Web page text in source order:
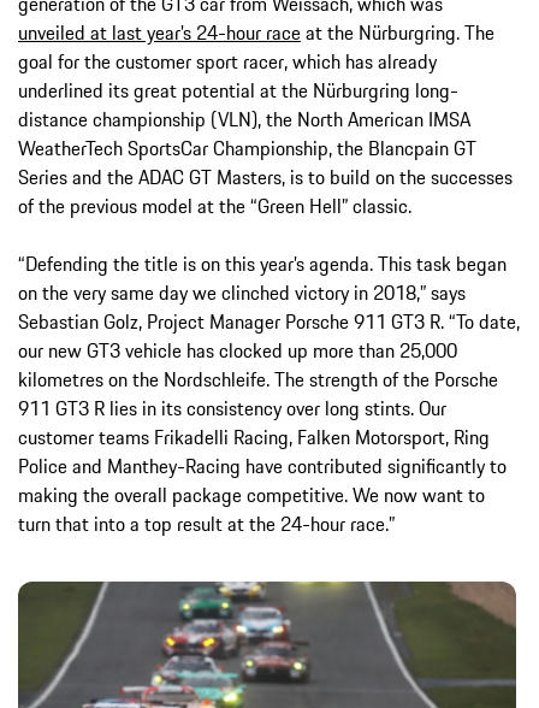
unveiled at last year’s 24-hour raceat the Nürburgring. The
goal for the customer sport racer, which has already
underlined its great potential at the Nürburgring long-
distance championship (VLN), the North American IMSA
WeatherTech SportsCar Championship, the Blancpain GT
Series and the ADAC GT Masters, is to build on the successes
of the previous model at the “Green Hell” classic.
“Defending the title is on this year’s agenda. This task began
on the very same day we clinched victory in 2018,” says
Sebastian Golz, Project Manager Porsche 911 GT3 R. “To date,
our new GT3 vehicle has clocked up more than 25,000
kilometres on the Nordschleife. The strength of the Porsche
911 GT3 R lies in its consistency over long stints. Our
customer teams Frikadelli Racing, Falken Motorsport, Ring
Police and Manthey-Racing have contributed significantly to
making the overall package competitive. We now want to
turn that into a top result at the 24-hour race.”